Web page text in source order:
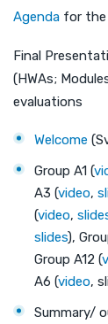
Agenda for the
Final
(HWAs;
evaluations
Welcome
Group A1 (
A3 (video,
(video,
slides),
Group A12 (
A6 (video,
Summary/